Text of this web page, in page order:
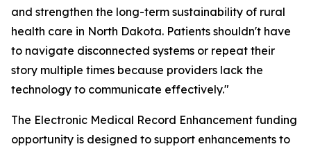
and strengthen the long-term sustainability of rural
health care in North Dakota. Patients shouldn't have
to navigate disconnected systems or repeat their
story multiple times because providers lack the
technology to communicate effectively."
The Electronic Medical Record Enhancement funding
opportunity is designed to support enhancements to